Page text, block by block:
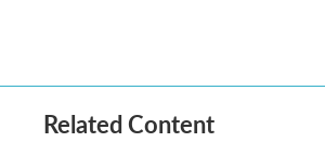
Related Content